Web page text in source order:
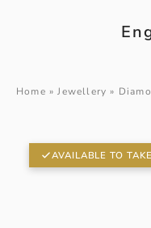
Home »Jewellery »
AVAILABLE TO